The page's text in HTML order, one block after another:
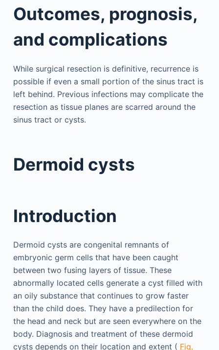
Outcomes, prognosis,
and complications
While surgical resection is definitive, recurrence is
possible if even a small portion of the sinus tract is
left behind. Previous infections may complicate the
resection as tissue planes are scarred around the
sinus tract or cysts.
Dermoid cysts
Introduction
Dermoid cysts are congenital remnants of
embryonic germ cells that have been caught
between two fusing layers of tissue. These
abnormally located cells generate a cyst filled with
an oily substance that continues to grow faster
than the child does. They have a predilection for
the head and neck but are seen everywhere on the
body. Diagnosis and treatment of these dermoid
cysts depends on their location and extent ( Fig.